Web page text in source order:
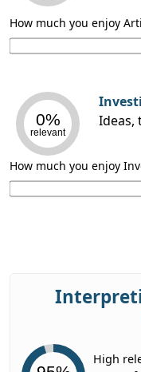
How much you enjoy
0%
relevant
Ideas,
How much you enjoy
High